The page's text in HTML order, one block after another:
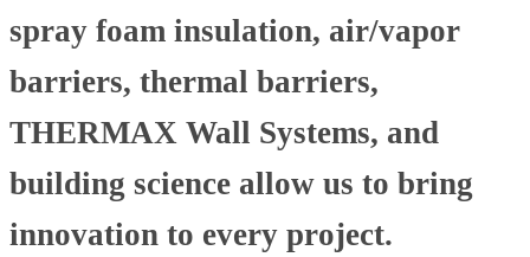
spray foam insulation, air/vapor
barriers, thermal barriers,
THERMAX Wall Systems, and
building science allow us to bring
innovation to every project.